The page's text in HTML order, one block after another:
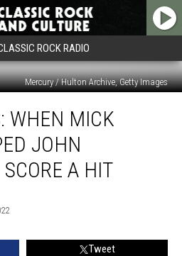
ROCK RADIO
Mercury / Hulton Archive, Getty Images
WHEN MICK
JOHN
A HIT
Tweet